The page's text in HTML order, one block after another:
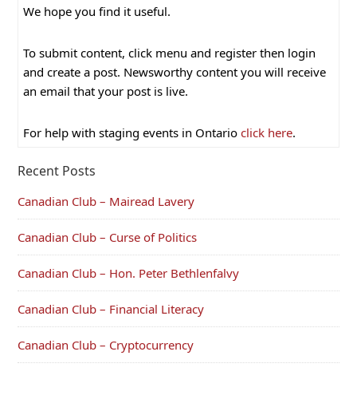
We hope you find it useful.
To submit content, click menu and register then login
and create a post. Newsworthy content you will receive
an email that your post is live.
For help with staging events in Ontario click here.
Recent Posts
Canadian Club – Mairead Lavery
Canadian Club – Curse of Politics
Canadian Club – Hon. Peter Bethlenfalvy
Canadian Club – Financial Literacy
Canadian Club – Cryptocurrency